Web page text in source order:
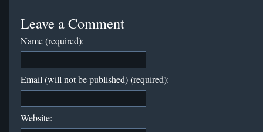
Leave a Comment
Name (required):
Email (will not be published) (required):
Website: